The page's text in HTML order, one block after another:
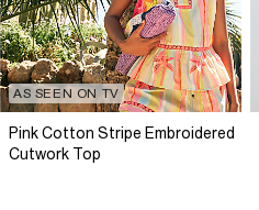
AS SEEN ON TV
Pink Cotton Stripe Embroidered
Cutwork Top